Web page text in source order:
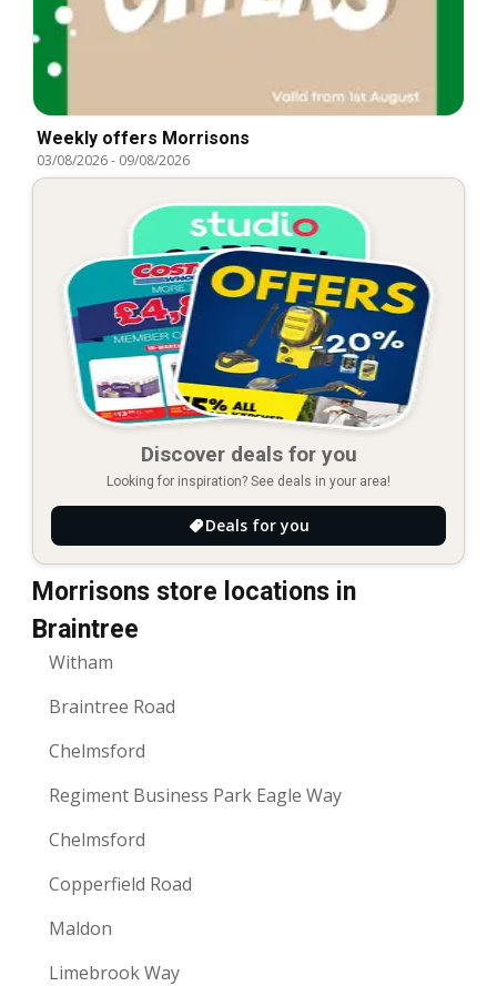
Weekly offers Morrisons
03/08/2026- 09/08/2026
Discover deals for you
Looking for inspiration? See deals in your area!
Deals for you
Morrisons store locations in
Braintree
Witham
Braintree Road
Chelmsford
Regiment Business Park Eagle Way
Chelmsford
Copperfield Road
Maldon
Limebrook Way